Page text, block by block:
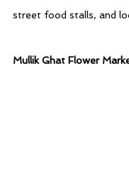
street food stalls, and
Mullik Ghat Flower